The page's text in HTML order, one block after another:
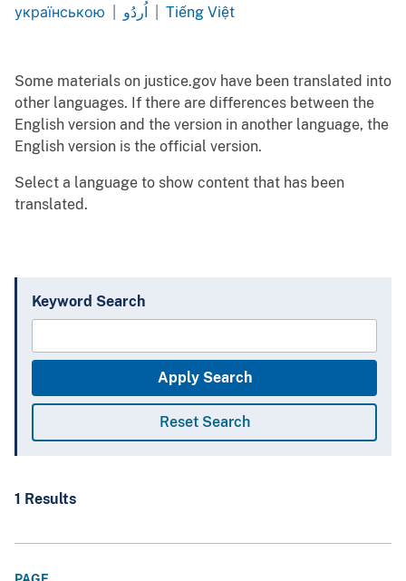
українською
اُردُو Tiếng Việt
Some materials on justice.gov have been translated into
other languages. If there are differences between the
English version and the version in another language, the
English version is the official version.
Select a language to show content that has been
translated.
Keyword Search
1 Results
Somali
Spanish